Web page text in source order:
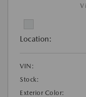
Location:
VIN:
Stock:
Exterior Color: